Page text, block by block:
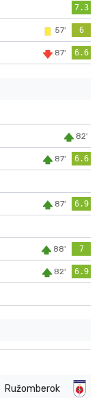
7.3
57' 6
87' 6.6
82'
87' 6.6
87' 6.9
88' 7
82' 6.9
Ružomberok